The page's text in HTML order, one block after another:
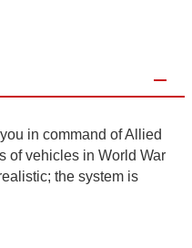
in command of Allied
of vehicles in World War
the system is